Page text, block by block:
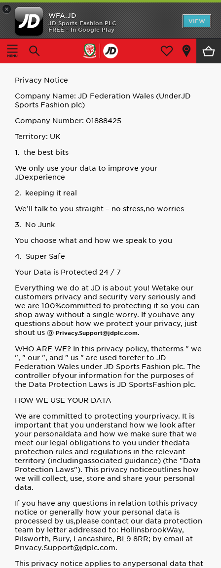
×
WFA.JD
JD Sports Fashion PLC
FREE - In Google Play
VIEW
Home
Privacy
Privacy
Privacy Notice
Company Name: JD Federation Wales (UnderJD
Sports Fashion plc)
Company Number: 01888425
Territory: UK
1. the best bits
We only use your data to improve your
JDexperience
2. keeping it real
We’ll talk to you straight – no stress,no worries
3. No Junk
You choose what and how we speak to you
4. Super Safe
Your Data is Protected 24 / 7
Everything we do at JD is about you! Wetake our
customers privacy and security very seriously and
we are 100%committed to protecting it so you can
shop away without a single worry. If youhave any
questions about how we protect your privacy, just
shout us @ Privacy.Support@jdplc.com.
WHO ARE WE? In this privacy policy, theterms " we
", " our ", and " us " are used torefer to JD
Federation Wales under JD Sports Fashion plc. The
controller ofyour information for the purposes of
the Data Protection Laws is JD SportsFashion plc.
HOW WE USE YOUR DATA
We are committed to protecting yourprivacy. It is
important that you understand how we look after
your personaldata and how we make sure that we
meet our legal obligations to you under thedata
protection rules and regulations in the relevant
territory (includingassociated guidance) (the "Data
Protection Laws"). This privacy noticeoutlines how
we will collect, use, store and share your personal
data.
If you have any questions in relation tothis privacy
notice or generally how your personal data is
processed by us,please contact our data protection
team by letter addressed to: HollinsbrookWay,
Pilsworth, Bury, Lancashire, BL9 8RR; by email at
Privacy.Support@jdplc.com.
This privacy notice applies to anypersonal data that
Home
Shop All
Home Kit
Store Locator